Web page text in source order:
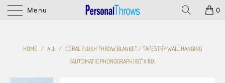
Menu 0
HOME / ALL / CORAL PLUSH THROW BLANKET / TAPESTRY WALL HANGING
(AUTOMATIC PHONOGRAPH) 60" X 80"